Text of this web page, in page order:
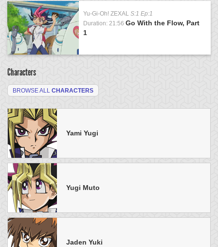
Yu-Gi-Oh! ZEXAL S:1 Ep:1
Duration: 21:56 Go With the Flow, Part
1
Characters
BROWSE ALL CHARACTERS
Yami Yugi
Yugi Muto
Jaden Yuki